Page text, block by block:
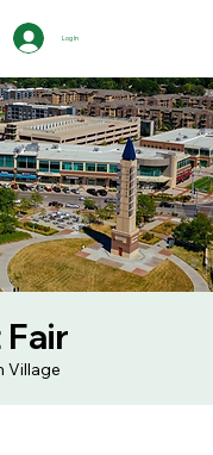
Log In
Village